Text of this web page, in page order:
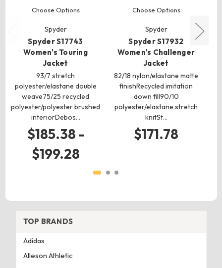
Choose Options
Spyder
Spyder S17743
Women's Touring
Jacket
93/7 stretch
polyester/elastane double
weave75/25 recycled
polyester/polyester brushed
interiorDebos…
$185.38 -
$199.28
Choose Options
Spyder
Spyder S17932
Women's Challenger
Jacket
82/18 nylon/elastane matte
finishRecycled imitation
down fill90/10
polyester/elastane stretch
knitSt…
$171.78
TOP BRANDS
Adidas
Alleson Athletic